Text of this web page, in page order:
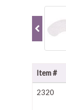
Item #
2320